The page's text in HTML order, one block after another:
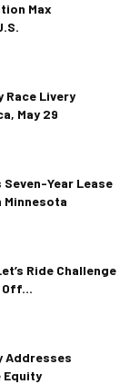
Max
Race Livery
May 29
Year Lease
Minnesota
Ride Challenge
Addresses
Equity